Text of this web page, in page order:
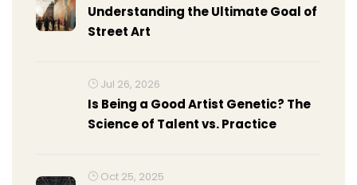
Understanding the Ultimate Goal of
Street Art
Jul 26, 2026
Is Being a Good Artist Genetic? The
Science of Talent vs. Practice
Oct 25, 2025